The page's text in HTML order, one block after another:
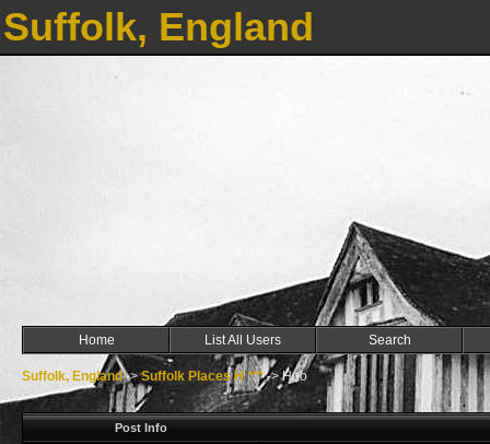
Suffolk, England
Home List All Users Search
Suffolk, England->Suffolk Places H ***->Hoo
Post Info